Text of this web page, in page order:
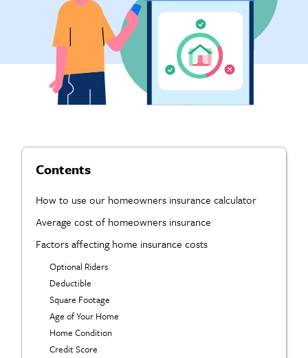
Contents
How to use our homeowners insurance calculator
Average cost of homeowners insurance
Factors affecting home insurance costs
Optional Riders
Deductible
Square Footage
Age of Your Home
Home Condition
Credit Score